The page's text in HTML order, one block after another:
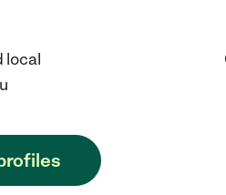
local